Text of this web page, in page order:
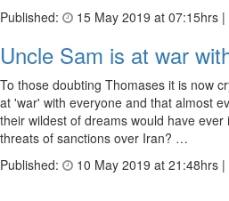
Published:
15 May 2019 at 07:15hrs |
Uncle Sam is at war
To those doubting Thomases it is now
at 'war' with everyone and that almost
their wildest of dreams would have
threats of sanctions over Iran? …
Published:
10 May 2019 at 21:48hrs |